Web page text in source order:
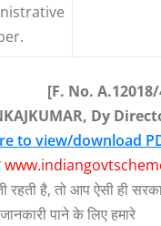
[F. No.
Dy
to view/download
रहती है, तो आप ऐसी ही
जानकारी पाने के लिए हमारे